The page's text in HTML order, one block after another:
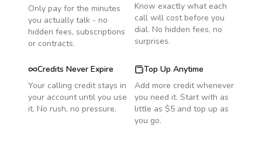
Only pay for the minutes
you actually talk - no
hidden fees, subscriptions
or contracts.
Know exactly what each
call will cost before you
dial. No hidden fees, no
surprises.
Credits Never Expire
Your calling credit stays in
your account until you use
it. No rush, no pressure.
Top Up Anytime
Add more credit whenever
you need it. Start with as
little as $5 and top up as
you go.